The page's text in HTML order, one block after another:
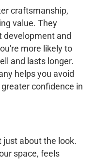
craftsmanship,
value. They
development and
more likely to
and lasts longer.
helps you avoid
confidence in
just about the look.
space, feels